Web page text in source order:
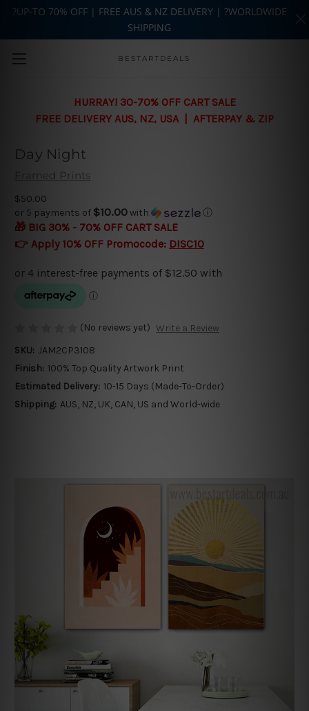
Skip to main content
BESTARTDEALS
HURRAY! 30-70% OFF CART SALE
FREE DELIVERY AUS, NZ, USA | AFTERPAY & ZIP
Day Night
Framed Prints
$50.00
or 5 payments of $10.00with ⓘ
🎁 BIG 30% - 70% OFF CART SALE
👉 Apply 10% OFF Promocode: DISC10
(No reviews yet) Write a Review
SKU: JAM2CP3108
Finish: 100% Top Quality Artwork Print
Estimated Delivery: 10-15 Days (Made-To-Order)
Shipping: AUS, NZ, UK, CAN, US and World-wide
?UP-TO 70% OFF | FREE AUS & NZ DELIVERY | ?WORLDWIDE
SHIPPING